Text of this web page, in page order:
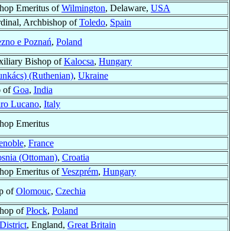
Emeritus ofWilmington, Delaware, USA
Archbishop ofToledo, Spain
e Poznań, Poland
Bishop ofKalocsa, Hungary
(Ruthenian), Ukraine
ofGoa, India
Lucano, Italy
Emeritus
, France
(Ottoman), Croatia
Emeritus ofVeszprém, Hungary
ofOlomouc, Czechia
ofPłock, Poland
, England, Great Britain